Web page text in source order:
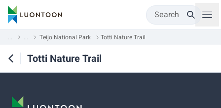
Search
... ... Teijo National Park Totti Nature Trail
Totti Nature Trail